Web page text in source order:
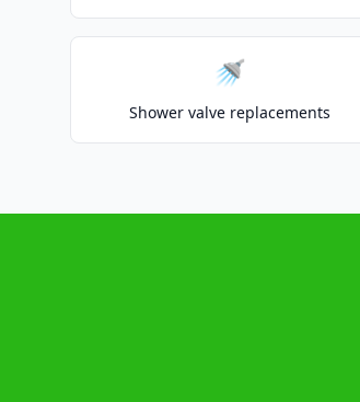
🚿
Shower valve replacements